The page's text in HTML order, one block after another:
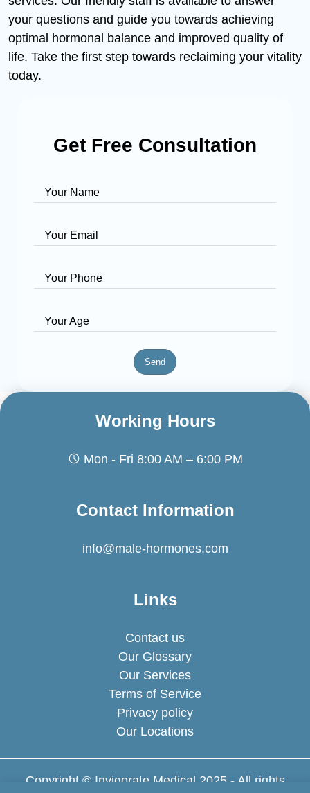
your questions and guide you towards achieving
optimal hormonal balance and improved quality of
life. Take the first step towards reclaiming your vitality
today.
Get Free Consultation
Your Name
Your Email
Your Phone
Your Age
Send
Working Hours
Mon - Fri 8:00 AM – 6:00 PM
Contact Information
info@male-hormones.com
Links
Contact us
Our Glossary
Our Services
Terms of Service
Privacy policy
Our Locations
Copyright © Invigorate Medical 2025 - All rights